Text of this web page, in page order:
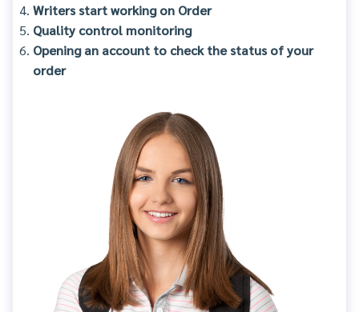
Writers start working on Order
Quality control monitoring
Opening an account to check the status of your
order